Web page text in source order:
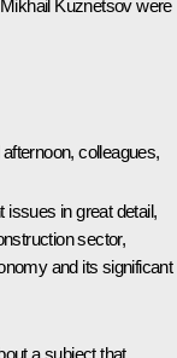
Kuznetsov were
colleagues,
issues in great detail,
sector,
and its significant
a subject that